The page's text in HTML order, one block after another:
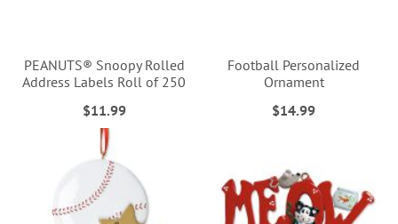
PEANUTS® Snoopy Rolled
Address Labels Roll of 250
$11.99
Football Personalized
Ornament
$14.99